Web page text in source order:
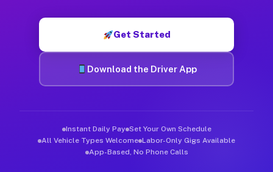
Get Started
Download the Driver App
Instant Daily Pay Set Your Own Schedule
All Vehicle Types Welcome Labor-Only Gigs Available
App-Based, No Phone Calls